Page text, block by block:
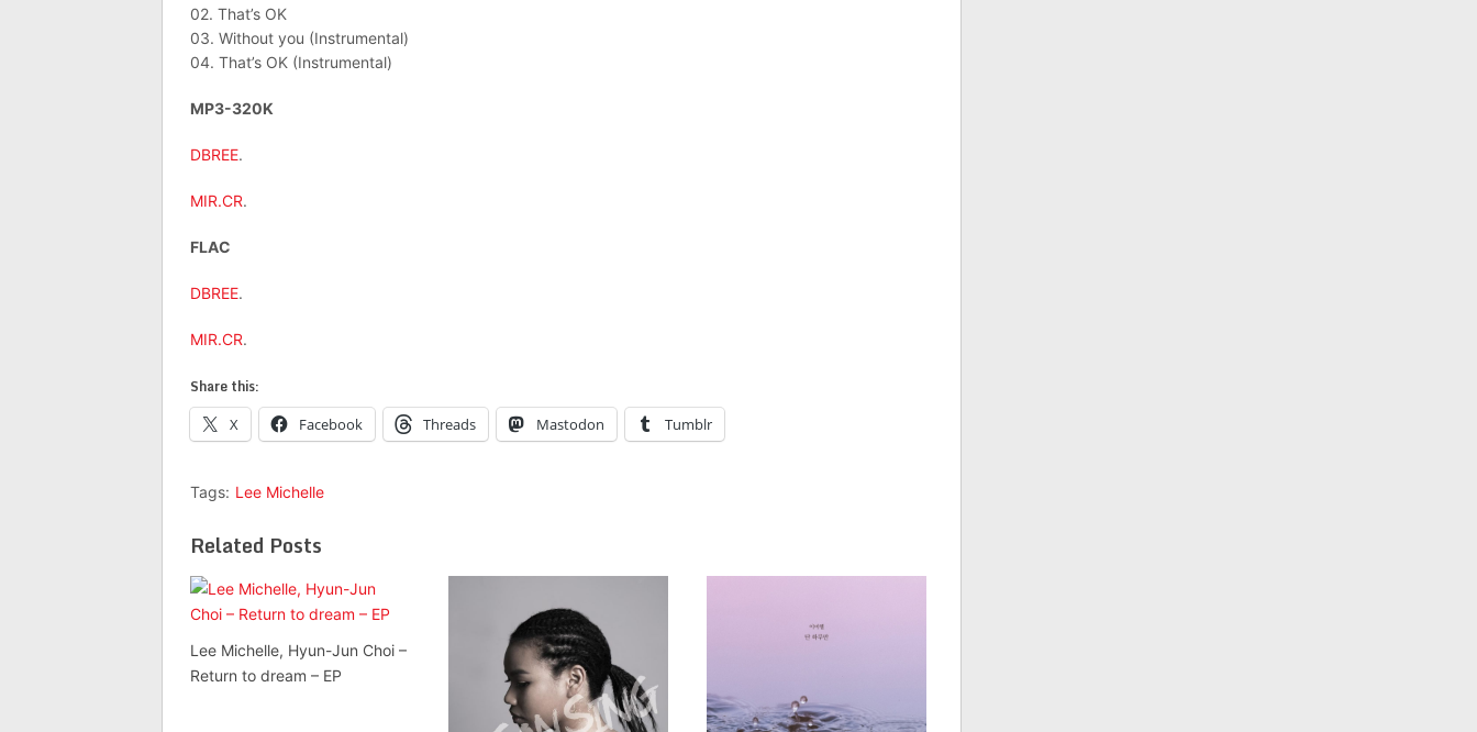
02. That’s OK
03. Without you (Instrumental)
04. That’s OK (Instrumental)
MP3-320K
DBREE.
MIR.CR.
FLAC
DBREE.
MIR.CR.
Share this:
X Facebook Threads Mastodon Tumblr
Tags: Lee Michelle
Related Posts
Lee Michelle, Hyun-Jun Choi –
Return to dream – EP